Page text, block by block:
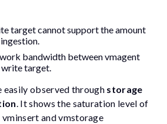
target cannot support the amount
bandwidth between vmagent
write target.
easily observed through storage
. It shows the saturation level of
and vmstorage